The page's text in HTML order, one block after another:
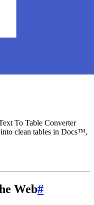
To Table Converter
clean tables in Docs™,
Web#